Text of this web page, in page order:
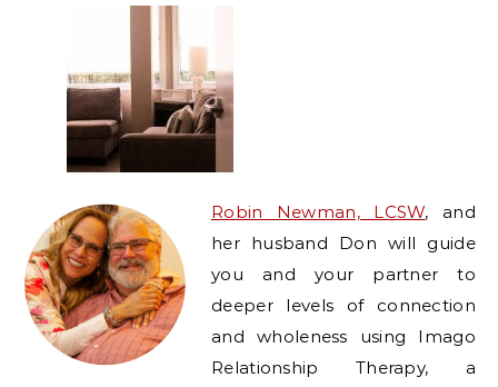
Robin Newman, LCSW, and
her husband Don will guide
you and your partner to
deeper levels of connection
and wholeness using Imago
Relationship Therapy, a